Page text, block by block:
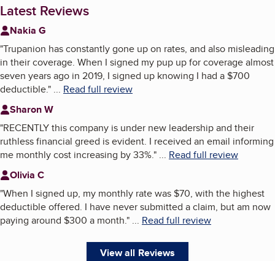
Latest Reviews
Nakia G
"Trupanion has constantly gone up on rates, and also misleading
in their coverage. When I signed my pup up for coverage almost
seven years ago in 2019, I signed up knowing I had a $700
deductible." ... Read full review
Sharon W
"RECENTLY this company is under new leadership and their
ruthless financial greed is evident. I received an email informing
me monthly cost increasing by 33%." ... Read full review
Olivia C
"When I signed up, my monthly rate was $70, with the highest
deductible offered. I have never submitted a claim, but am now
paying around $300 a month." ... Read full review
View all Reviews